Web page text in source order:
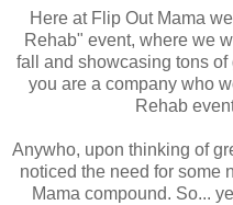
Here at Flip Out Mama
Rehab" event, where we
fall and showcasing tons of
you are a company who
Rehab
Anywho, upon thinking of
noticed the need for some
Mama compound. So...